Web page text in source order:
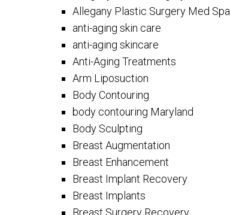
Allegany Plastic Surgery Med Spa
anti-aging skin care
anti-aging skincare
Anti-Aging Treatments
Arm Liposuction
Body Contouring
body contouring Maryland
Body Sculpting
Breast Augmentation
Breast Enhancement
Breast Implant Recovery
Breast Implants
Breast Surgery Recovery